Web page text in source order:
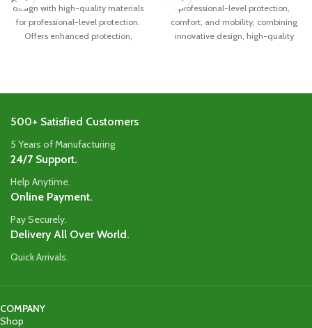
design with high-quality materials
for professional-level protection.
Offers enhanced protection,
professional-level protection,
comfort, and mobility, combining
innovative design, high-quality
500+ Satisfied Customers
5 Years of Manufacturing
24/7 Support.
Help Anytime.
Online Payment.
Pay Securely.
Delivery All Over World.
Quick Arrivals.
COMPANY
Shop